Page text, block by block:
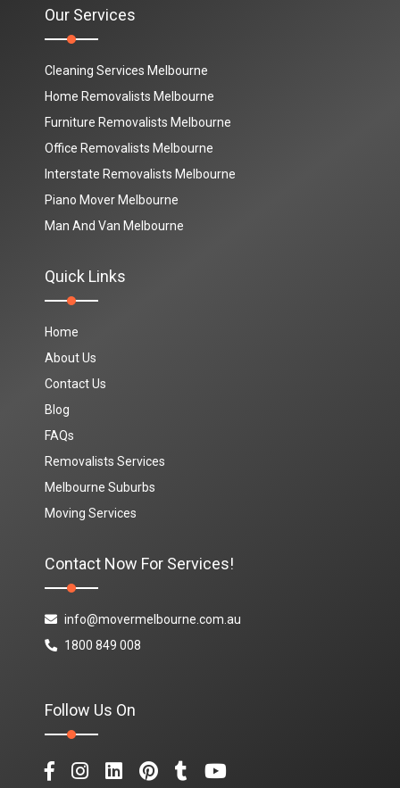
Our Services
Cleaning Services Melbourne
Home Removalists Melbourne
Furniture Removalists Melbourne
Office Removalists Melbourne
Interstate Removalists Melbourne
Piano Mover Melbourne
Man And Van Melbourne
Quick Links
Home
About Us
Contact Us
Blog
FAQs
Removalists Services
Melbourne Suburbs
Moving Services
Contact Now For Services!
info@movermelbourne.com.au
1800 849 008
Follow Us On